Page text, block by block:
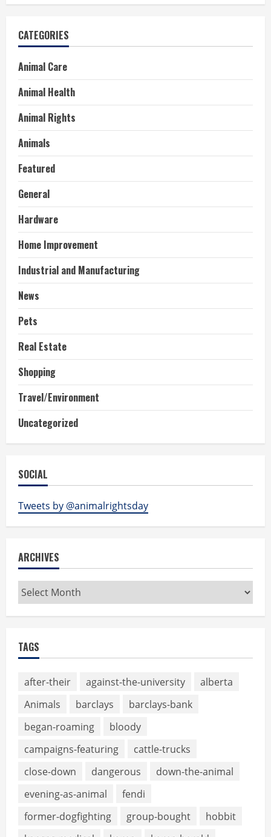
CATEGORIES
Animal Care
Animal Health
Animal Rights
Animals
Featured
General
Hardware
Home Improvement
Industrial and Manufacturing
News
Pets
Real Estate
Shopping
Travel/Environment
Uncategorized
SOCIAL
Tweets by @animalrightsday
ARCHIVES
Archives
TAGS
after-their against-the-university
alberta
Animals
barclays
barclays-bank
began-roaming
bloody
campaigns-featuring
cattle-trucks
close-down
dangerous
down-the-animal
evening-as-animal
fendi
former-dogfighting
group-bought
hobbit